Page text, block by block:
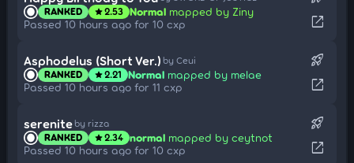
RANKED star2.53 Normal mapped by Ziny
Passed 10 hours ago for 10 cxp
open_in_new
Asphodelus (Short Ver.) by Ceui
RANKED star2.21 Normal mapped by melae
Passed 10 hours ago for 11 cxp
rocket_launch
open_in_new
serenite by rizza
RANKED star2.34 normal mapped by ceytnot
Passed 10 hours ago for 10 cxp
rocket_launch
open_in_new